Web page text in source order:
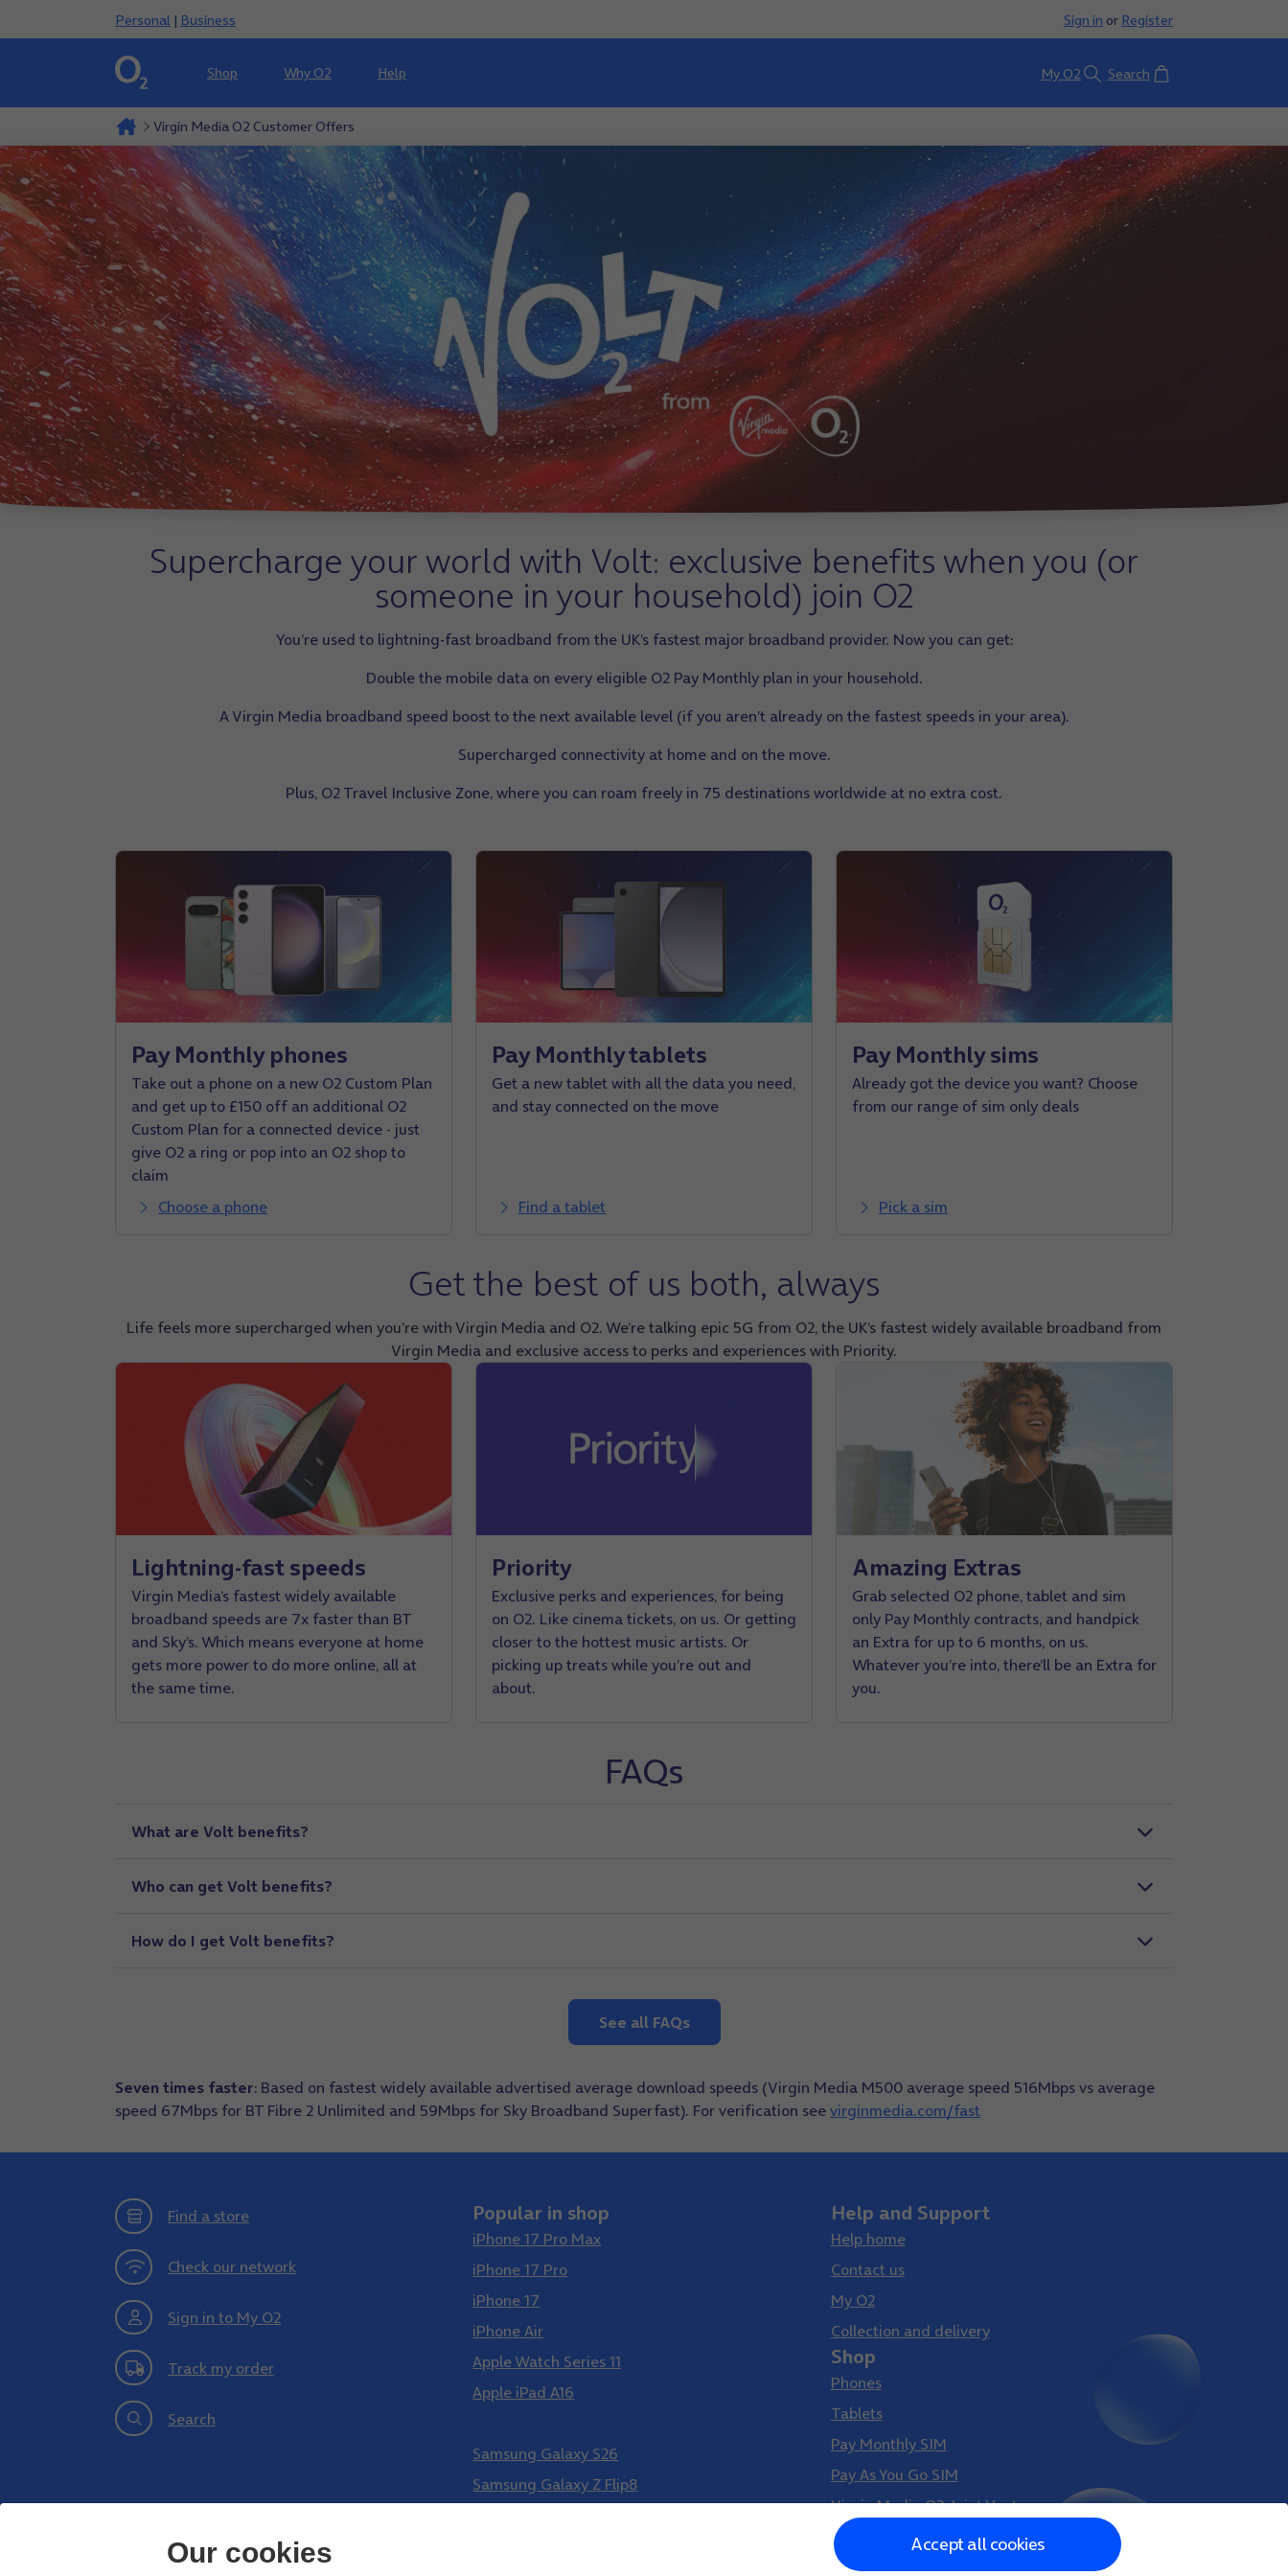
Personal | Business Sign in or Register
Shop Why O2 Help My O2 Search Basket
Virgin Media O2 Customer Offers
Supercharge your world with Volt: exclusive benefits when you (or
someone in your household) join O2
You’re used to lightning-fast broadband from the UK’s fastest major broadband provider. Now you can get:
Double the mobile data on every eligible O2 Pay Monthly plan in your household.
A Virgin Media broadband speed boost to the next available level (if you aren’t already on the fastest speeds in your area).
Supercharged connectivity at home and on the move.
Plus, O2 Travel Inclusive Zone, where you can roam freely in 75 destinations worldwide at no extra cost.
Pay Monthly phones
Take out a phone on a new O2 Custom Plan
and get up to £150 off an additional O2
Custom Plan for a connected device - just
give O2 a ring or pop into an O2 shop to
claim
Choose a phone
Pay Monthly tablets
Get a new tablet with all the data you need,
and stay connected on the move
Find a tablet
Pay Monthly sims
Already got the device you want? Choose
from our range of sim only deals
Pick a sim
Get the best of us both, always
Life feels more supercharged when you’re with Virgin Media and O2. We’re talking epic 5G from O2, the UK’s fastest widely available broadband from
Virgin Media and exclusive access to perks and experiences with Priority.
Lightning-fast speeds
Virgin Media’s fastest widely available
broadband speeds are 7x faster than BT
and Sky’s. Which means everyone at home
gets more power to do more online, all at
the same time.
Priority
Exclusive perks and experiences, for being
on O2. Like cinema tickets, on us. Or getting
closer to the hottest music artists. Or
picking up treats while you’re out and
about.
Amazing Extras
Grab selected O2 phone, tablet and sim
only Pay Monthly contracts, and handpick
an Extra for up to 6 months, on us.
Whatever you’re into, there’ll be an Extra for
you.
FAQs
What are Volt benefits?
Who can get Volt benefits?
How do I get Volt benefits?
See all FAQs
Seven times faster: Based on fastest widely available advertised average download speeds (Virgin Media M500 average speed 516Mbps vs average
speed 67Mbps for BT Fibre 2 Unlimited and 59Mbps for Sky Broadband Superfast). For verification seevirginmedia.com/fast
Find a store
Check our network
Sign in to My O2
Track my order
Search
Popular in shop
iPhone 17 Pro Max
iPhone 17 Pro
iPhone 17
iPhone Air
Apple Watch Series 11
Apple iPad A16
Samsung Galaxy S26
Samsung Galaxy Z Flip8
Help and Support
Help home
Contact us
My O2
Collection and delivery
Shop
Phones
Tablets
Pay Monthly SIM
Pay As You Go SIM
Virgin Media O2 Joint Venture
Our cookies Accept all cookies